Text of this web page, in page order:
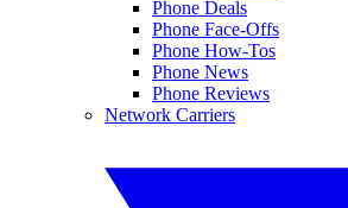
Phone Deals
Phone Face-Offs
Phone How-Tos
Phone News
Phone Reviews
Network Carriers